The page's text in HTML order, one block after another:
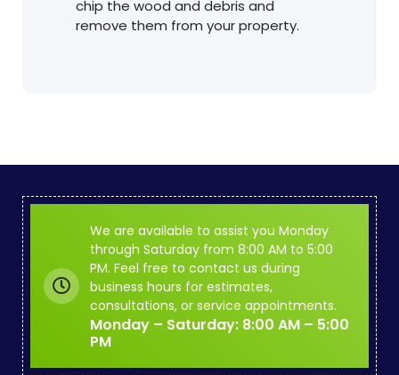
chip the wood and debris and
remove them from your property.
We are available to assist you Monday
through Saturday from 8:00 AM to 5:00
PM. Feel free to contact us during
business hours for estimates,
consultations, or service appointments.
Monday – Saturday: 8:00 AM – 5:00
PM